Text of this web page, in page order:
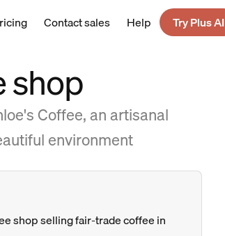
Contact sales Help
Try Plus AI
shop
Coffee, an artisanal
environment
shop selling fair-trade coffee in